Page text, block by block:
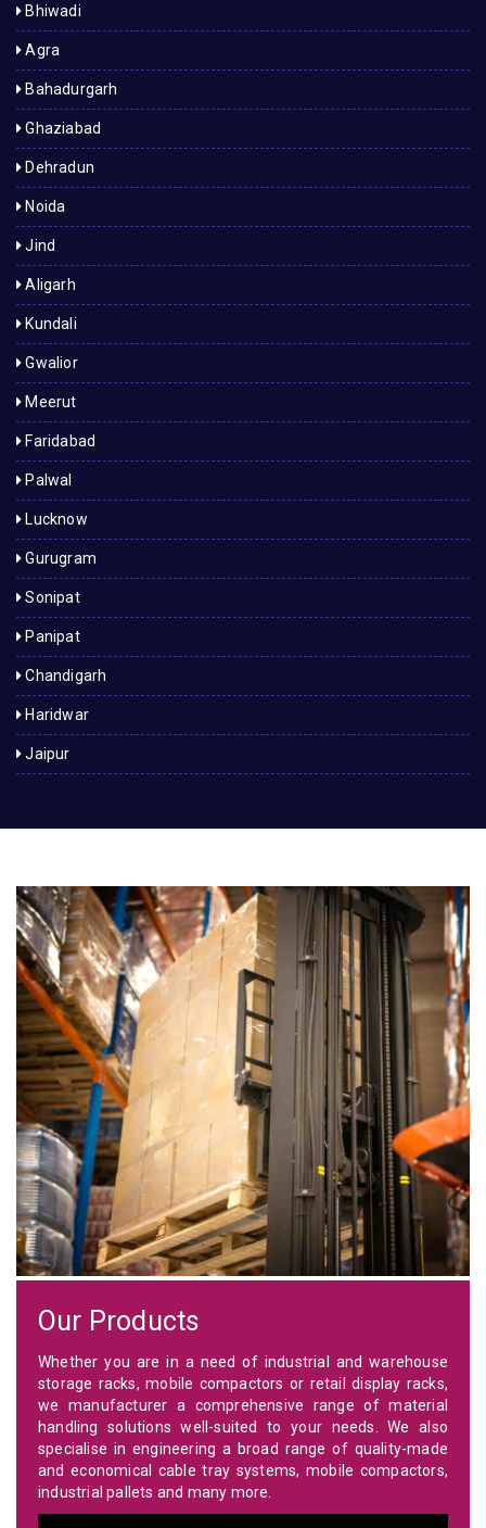
Bhiwadi
Agra
Bahadurgarh
Ghaziabad
Dehradun
Noida
Jind
Aligarh
Kundali
Gwalior
Meerut
Faridabad
Palwal
Lucknow
Gurugram
Sonipat
Panipat
Chandigarh
Haridwar
Jaipur
Our Products
Whether you are in a need of industrial and warehouse
storage racks, mobile compactors or retail display racks,
we manufacturer a comprehensive range of material
handling solutions well-suited to your needs. We also
specialise in engineering a broad range of quality-made
and economical cable tray systems, mobile compactors,
industrial pallets and many more.